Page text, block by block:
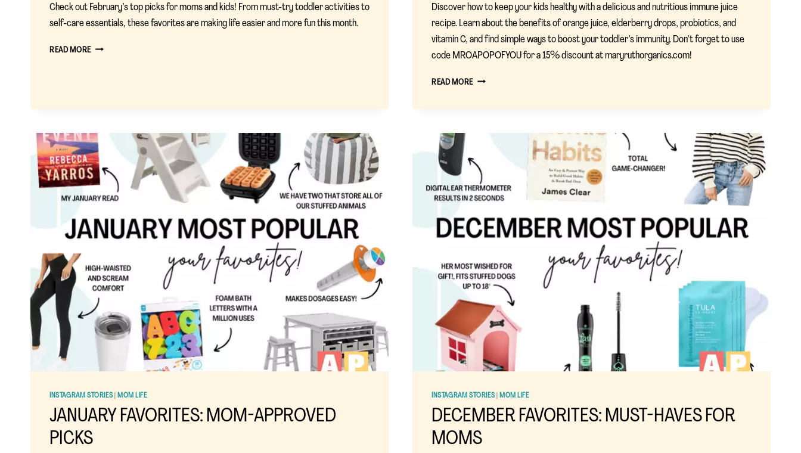
Check out February’s top picks for moms and kids! From must-try toddler activities to
self-care essentials, these favorites are making life easier and more fun this month.
READ MOREFEBRUARY
Discover how to keep your kids healthy with a delicious and nutritious immune juice
recipe. Learn about the benefits of orange juice, elderberry drops, probiotics, and
vitamin C, and find simple ways to boost your toddler’s immunity. Don’t forget to use
code MROAPOPOFYOU for a 15% discount at maryruthorganics.com!
READ MOREBOOST
IMMUNE
JUICE
RECIPE
INSTAGRAM STORIES| MOM LIFE
JANUARY FAVORITES: MOM-APPROVED
PICKS
INSTAGRAM STORIES| MOM LIFE
DECEMBER FAVORITES: MUST-HAVES FOR
MOMS